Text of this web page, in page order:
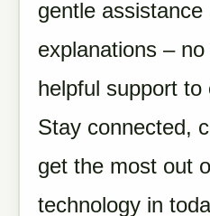
gentle assistance
explanations –
helpful support to
Stay connected,
get the most out
technology in